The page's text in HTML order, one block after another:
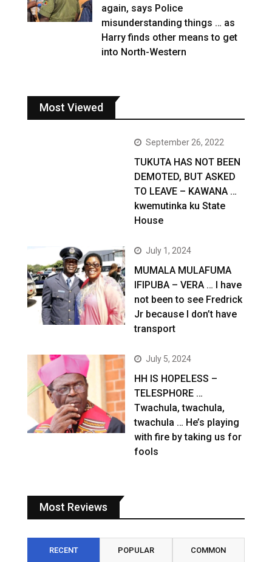
again, says Police
misunderstanding things … as
Harry finds other means to get
into North-Western
Most Viewed
September 26, 2022
TUKUTA HAS NOT BEEN
DEMOTED, BUT ASKED
TO LEAVE – KAWANA …
kwemutinka ku State
House
July 1, 2024
MUMALA MULAFUMA
IFIPUBA – VERA … I have
not been to see Fredrick
Jr because I don’t have
transport
July 5, 2024
HH IS HOPELESS –
TELESPHORE …
Twachula, twachula,
twachula … He’s playing
with fire by taking us for
fools
Most Reviews
RECENT POPULAR COMMON